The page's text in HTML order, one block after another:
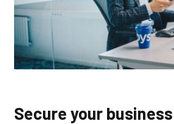
Secure your